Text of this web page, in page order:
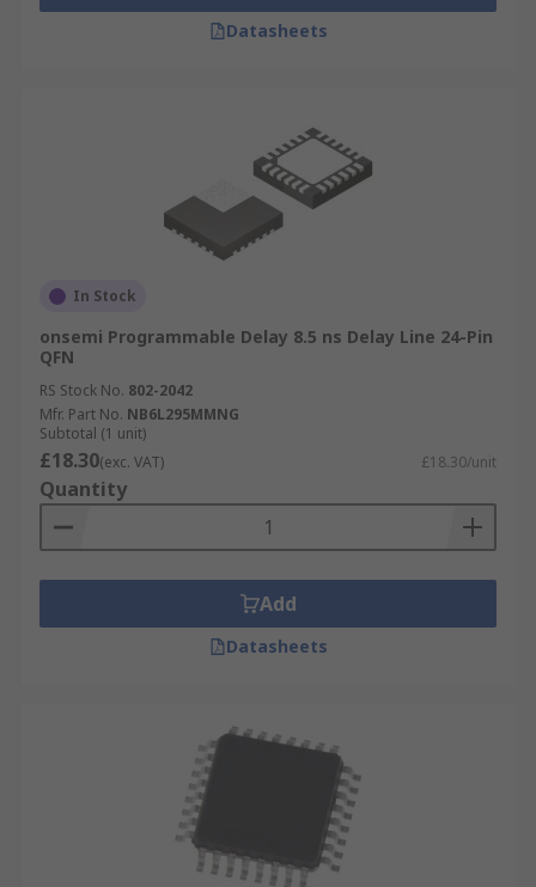
Datasheets
In Stock
onsemi Programmable Delay 8.5 ns Delay Line 24-Pin
QFN
RS Stock No. 802-2042
Mfr. Part No. NB6L295MMNG
Subtotal (1 unit)
£18.30(exc. VAT) £18.30/unit
Quantity
Add
Datasheets